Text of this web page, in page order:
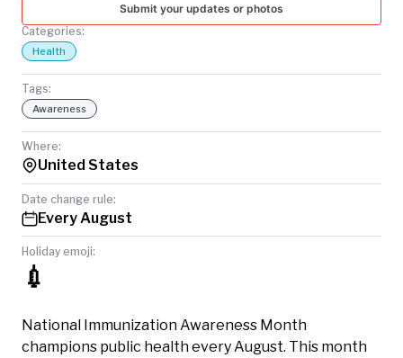
Submit your updates or photos
Categories:
Health
Tags:
Awareness
Where:
United States
Date change rule:
Every August
Holiday emoji:
💉
National Immunization Awareness Month
champions public health every August. This month